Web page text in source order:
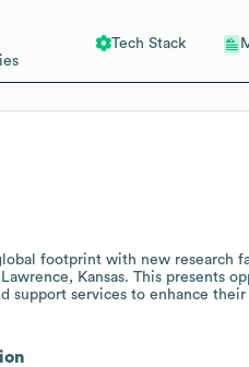
Tech Stack
footprint with new research
Kansas. This presents
support services to enhance